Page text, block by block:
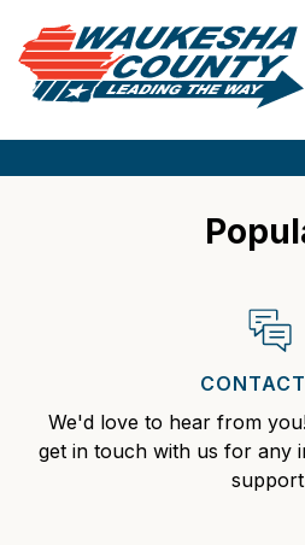
Waukesha
We'd love to hear from
get in touch with us for any